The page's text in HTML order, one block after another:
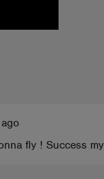
fly ! Success